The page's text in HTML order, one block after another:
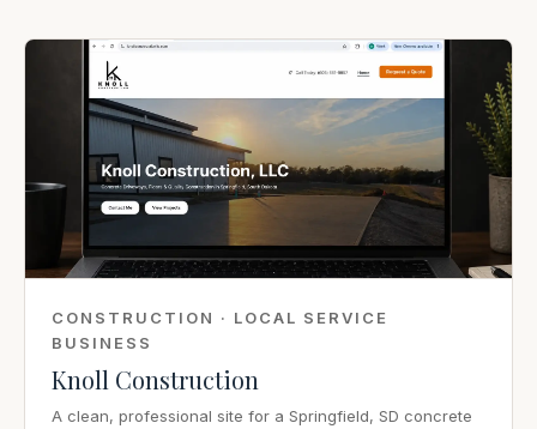
CONSTRUCTION · LOCAL SERVICE
BUSINESS
Knoll Construction
A clean, professional site for a Springfield, SD concrete